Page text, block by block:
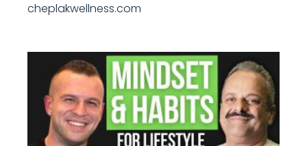
cheplakwellness.com